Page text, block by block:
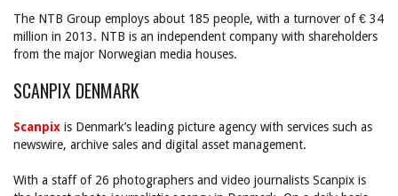
The NTB Group employs about 185 people, with a turnover of € 34
million in 2013. NTB is an independent company with shareholders
from the major Norwegian media houses.
SCANPIX DENMARK
Scanpix is Denmark’s leading picture agency with services such as
newswire, archive sales and digital asset management.
With a staff of 26 photographers and video journalists Scanpix is